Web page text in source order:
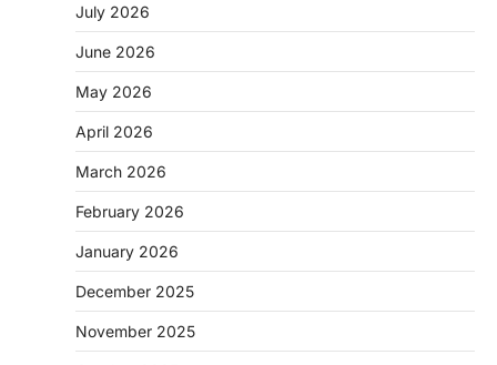
July 2026
June 2026
May 2026
April 2026
March 2026
February 2026
January 2026
December 2025
November 2025